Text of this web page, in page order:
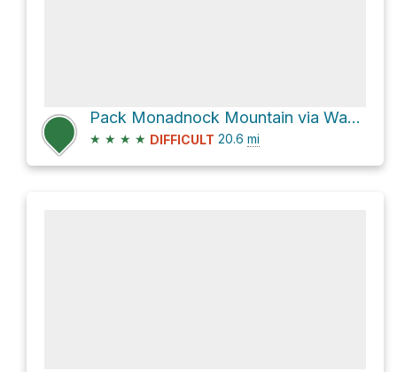
Pack Monadnock Mountain via Wapack Trail and Wapack Trail/Mid State Trail
★ ★ ★ ★ DIFFICULT 20.6 mi